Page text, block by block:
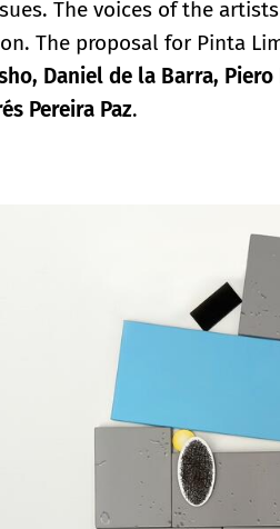
The voices of the
The proposal for Pinta
Daniel de la Barra, Piero
Pereira Paz.